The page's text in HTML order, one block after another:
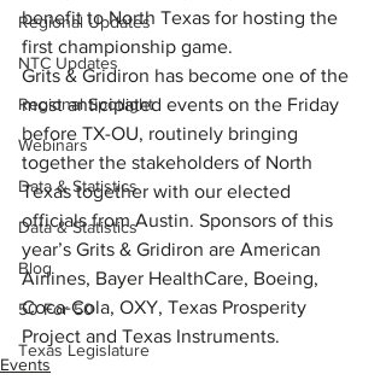
Regional Updates
NTC Updates
Regional Spotlight
Webinars
Data & Statistics
Data & Statistics
Blog
50 For 50
Texas Legislature
benefit to North Texas for hosting the
first championship game.
Grits & Gridiron has become one of the
most anticipated events on the Friday
before TX-OU, routinely bringing
together the stakeholders of North
Texas together with our elected
officials from Austin. Sponsors of this
year’s Grits & Gridiron are American
Airlines, Bayer HealthCare, Boeing,
Coca-Cola, OXY, Texas Prosperity
Project and Texas Instruments.
Events